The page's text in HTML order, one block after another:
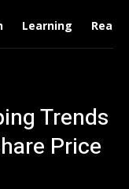
Learning Real
Trends
Price